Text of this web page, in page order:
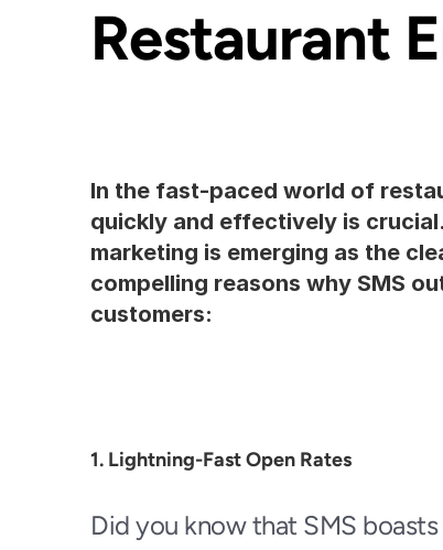
Restaurant
In the fast-paced world of
quickly and effectively is
marketing is emerging as the
compelling reasons why SMS
customers:
1. Lightning-Fast Open Rates
Did you know that SMS